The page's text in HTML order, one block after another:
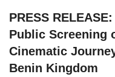
PRESS
Public Screening
Cinematic
Benin Kingdom